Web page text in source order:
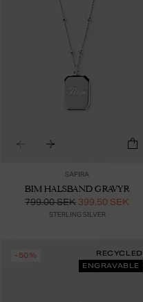
SAFIRA
BIM HALSBAND GRAVYR
799.00 SEK 399.50 SEK
STERLING SILVER
-50%
RECYCLED
ENGRAVABLE